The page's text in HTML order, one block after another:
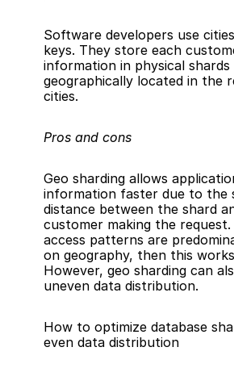
Software developers use
keys. They store each
information in physical
geographically located in the
cities.
Pros and cons
Geo sharding allows
information faster due to the
distance between the shard
customer making the
access patterns are
on geography, then this
However, geo sharding can
uneven data distribution.
How to optimize database
even data distribution